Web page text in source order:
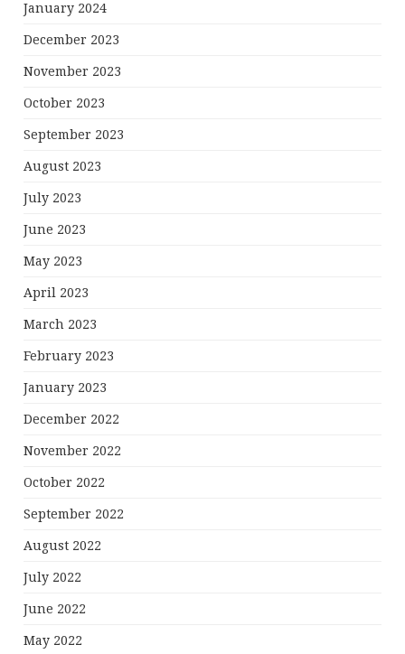
January 2024
December 2023
November 2023
October 2023
September 2023
August 2023
July 2023
June 2023
May 2023
April 2023
March 2023
February 2023
January 2023
December 2022
November 2022
October 2022
September 2022
August 2022
July 2022
June 2022
May 2022